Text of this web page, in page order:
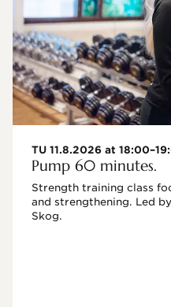
TU 11.8.2026 at
Pump 60 minutes.
Strength training class
and strengthening. Led
Skog.